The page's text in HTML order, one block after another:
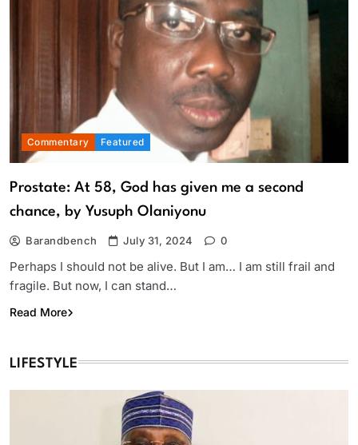
Commentary Featured
Prostate: At 58, God has given me a second
chance, by Yusuph Olaniyonu
Barandbench July 31, 2024 0
Perhaps I should not be alive. But I am… I am still frail and
fragile. But now, I can stand…
Read More
LIFESTYLE